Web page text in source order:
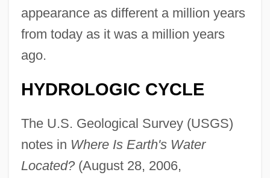
appearance as different a million years
from today as it was a million years
ago.
HYDROLOGIC CYCLE
The U.S. Geological Survey (USGS)
notes in Where Is Earth's Water
Located?(August 28, 2006,